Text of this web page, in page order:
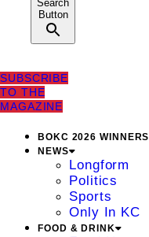
Search
Button
SUBSCRIBE
TO THE
MAGAZINE
BOKC 2026 WINNERS
NEWS
Longform
Politics
Sports
Only In KC
FOOD & DRINK